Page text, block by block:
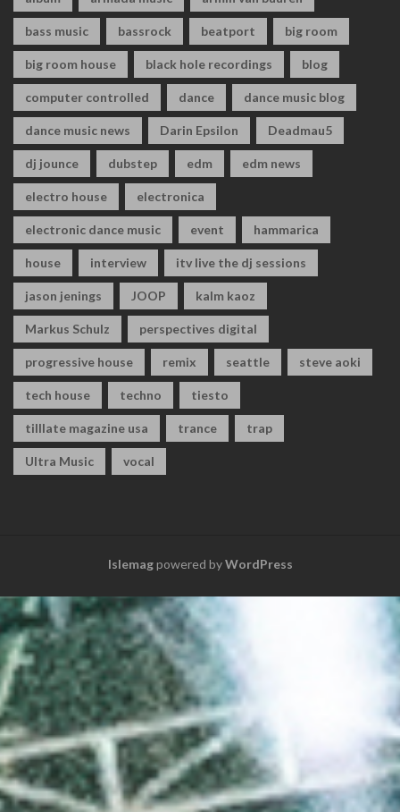
bass music bassrock beatport big room
big room house black hole recordings blog
computer controlled dance dance music blog
dance music news Darin Epsilon Deadmau5
dj jounce dubstep edm edm news
electro house electronica
electronic dance music event hammarica
house interview itv live the dj sessions
jason jenings JOOP kalm kaoz
Markus Schulz perspectives digital
progressive house remix seattle steve aoki
tech house techno tiesto
tilllate magazine usa trance trap
Ultra Music vocal
Islemagpowered byWordPress